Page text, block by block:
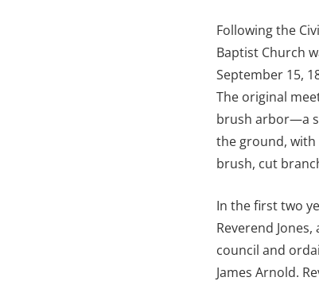
Following the
Baptist Church
September 15,
The original
brush arbor—a
the ground,
brush, cut
In the first two
Reverend
council and
James Arnold.